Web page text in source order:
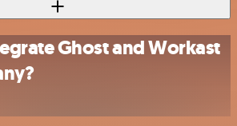
Ghost and Workast